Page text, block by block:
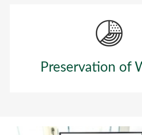
Preservation of